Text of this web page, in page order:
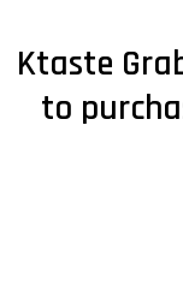
Ktaste
to